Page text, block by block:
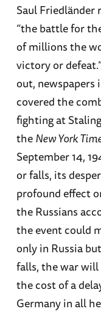
Saul
“the battle for
of millions the
victory or
out,
covered the
fighting at
theNew York
September 14,
or falls, its
profound effect
the Russians
the event could
only in Russia
falls, the war
the cost of a
Germany in all